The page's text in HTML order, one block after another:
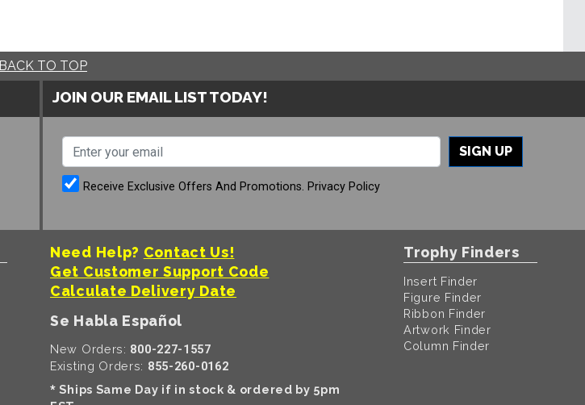
BACK TO TOP
JOIN OUR EMAIL LIST TODAY!
SIGN UP
Receive Exclusive Offers And Promotions. Privacy Policy
Need Help? Contact Us!
Get Customer Support Code
Calculate Delivery Date
Se Habla Español
New Orders: 800-227-1557
Existing Orders: 855-260-0162
* Ships Same Day if in stock & ordered by 5pm
Trophy Finders
Insert Finder
Figure Finder
Ribbon Finder
Artwork Finder
Column Finder